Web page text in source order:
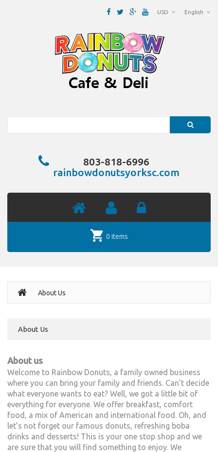
English
USD
803-818-6996
rainbowdonutsyorksc.com
0 items
About Us
About Us
About us
Welcome to Rainbow Donuts, a family owned business
where you can bring your family and friends. Can’t decide
what everyone wants to eat? Well, we got a little bit of
everything for everyone. We offer breakfast, comfort
food, a mix of American and international food. Oh, and
let’s not forget our famous donuts, refreshing boba
drinks and desserts! This is your one stop shop and we
are sure that you will find something to enjoy. We